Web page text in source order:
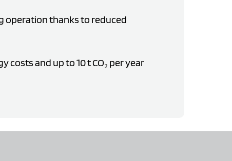
operation thanks to reduced
costs and up to 10 t CO₂ per year